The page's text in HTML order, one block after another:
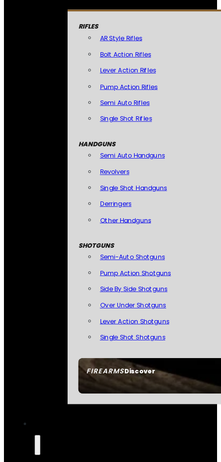
FIREARMSDiscover
RIFLES
AR Style Rifles
Bolt Action Rifles
Lever Action Rifles
Pump Action Rifles
Semi Auto Rifles
Single Shot Rifles
HANDGUNS
Semi Auto Handguns
Revolvers
Single Shot Handguns
Derringers
Other Handguns
SHOTGUNS
Semi-Auto Shotguns
Pump Action Shotguns
Side By Side Shotguns
Over Under Shotguns
Lever Action Shotguns
Single Shot Shotguns